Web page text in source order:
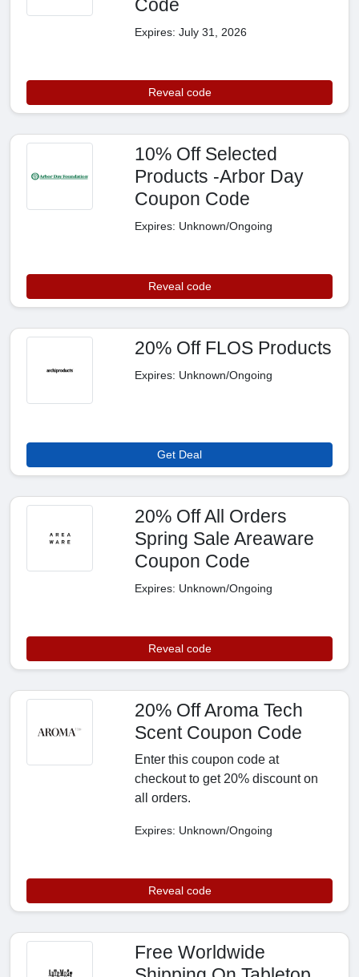
Code
Expires: July 31, 2026
Reveal code
10% Off Selected
Products -Arbor Day
Coupon Code
Expires: Unknown/Ongoing
Reveal code
20% Off FLOS Products
Expires: Unknown/Ongoing
Get Deal
20% Off All Orders
Spring Sale Areaware
Coupon Code
Expires: Unknown/Ongoing
Reveal code
20% Off Aroma Tech
Scent Coupon Code
Enter this coupon code at
checkout to get 20% discount on
all orders.
Expires: Unknown/Ongoing
Reveal code
Free Worldwide